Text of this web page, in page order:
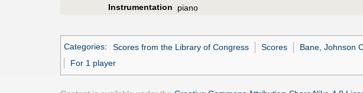
Instrumentation
piano
Categories: Scores from the Library of Congress Scores Bane, Johnson
For 1 player